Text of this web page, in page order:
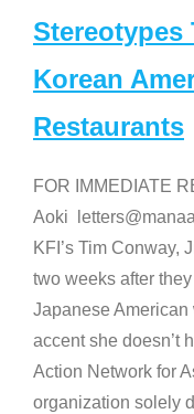
Stereotypes
Korean
Restaurants
FOR IMMEDIATE
Aoki
KFI’s Tim Conway,
two weeks after
Japanese
accent she doesn’t
Action Network for
organization solely